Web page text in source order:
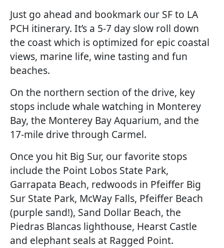
Just go ahead and bookmark our SF to LA
PCH itinerary. It’s a 5-7 day slow roll down
the coast which is optimized for epic coastal
views, marine life, wine tasting and fun
beaches.
On the northern section of the drive, key
stops include whale watching in Monterey
Bay, the Monterey Bay Aquarium, and the
17-mile drive through Carmel.
Once you hit Big Sur, our favorite stops
include the Point Lobos State Park,
Garrapata Beach, redwoods in Pfeiffer Big
Sur State Park, McWay Falls, Pfeiffer Beach
(purple sand!), Sand Dollar Beach, the
Piedras Blancas lighthouse, Hearst Castle
and elephant seals at Ragged Point.